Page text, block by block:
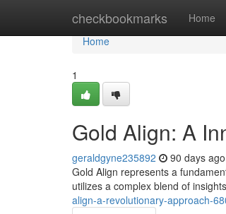
checkbookmarks Home
Home
Home
1
Gold Align: A
geraldgyne235892 90 days ago
Gold Align represents a
utilizes a complex blend of
align-a-revolutionary-approach-